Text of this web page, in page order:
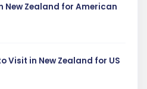
New Zealand for American
Visit in New Zealand for US